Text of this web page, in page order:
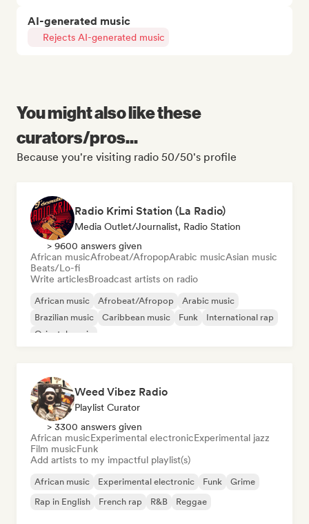
AI-generated music
Rejects AI-generated music
You might also like these
curators/pros...
Because you're visiting radio 50/50's profile
Radio Krimi Station (La Radio)
Media Outlet/Journalist, Radio Station
> 9600 answers given
African musicAfrobeat/AfropopArabic musicAsian music
Beats/Lo-fi
Write articlesBroadcast artists on radio
African music Afrobeat/Afropop
Arabic music
Brazilian music
Caribbean music Funk
International rap
Oriental music
Weed Vibez Radio
Playlist Curator
> 3300 answers given
African musicExperimental electronicExperimental jazz
Film musicFunk
Add artists to my impactful playlist(s)
African music Experimental electronic Funk
Grime
Rap in English
French rap R&B Reggae